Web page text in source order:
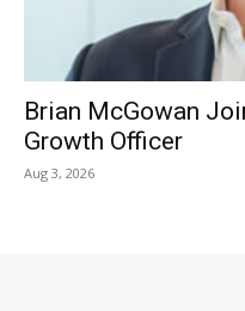
Brian McGowan
Growth Officer
Aug 3, 2026